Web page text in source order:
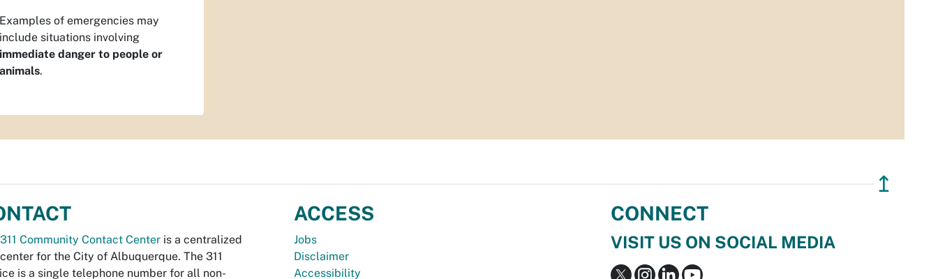
Examples of emergencies may
include situations involving
immediate danger to people or
animals.
↥
311 Community Contact Center is a centralized
for the City of Albuquerque. The 311
is a single telephone number for all non-
ACCESS
Jobs
Disclaimer
Accessibility
CONNECT
VISIT US ON SOCIAL MEDIA